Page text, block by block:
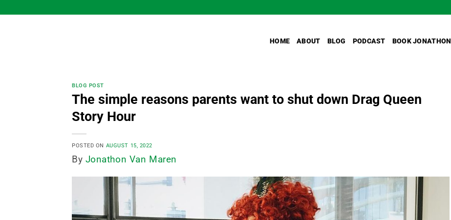
to
HOME ABOUT BLOG PODCAST BOOK JONATHON
BLOG POST
The simple reasons parents want to shut down Drag Queen
Story Hour
POSTED ON AUGUST 15, 2022
By Jonathon Van Maren